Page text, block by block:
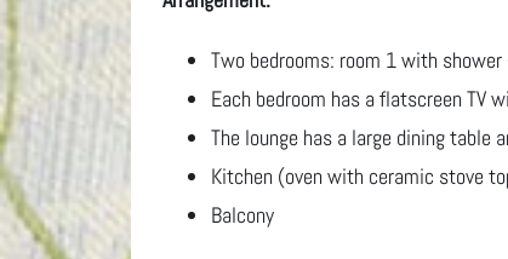
Two bedrooms: room 1 with
Each bedroom has a flatscreen TV
The lounge has a large dining table
Kitchen (oven with ceramic stove
Balcony